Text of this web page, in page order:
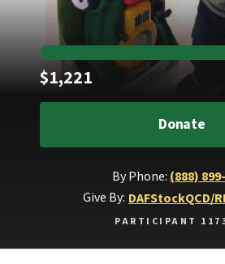
$1,221
Donate
By Phone: (888)
Give By: DAFStockQCD/
PARTICIPANT